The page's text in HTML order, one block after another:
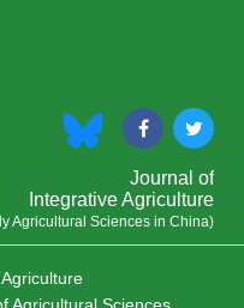
Journal of
Integrative Agriculture
Agricultural Sciences in China)
Agricultural Sciences